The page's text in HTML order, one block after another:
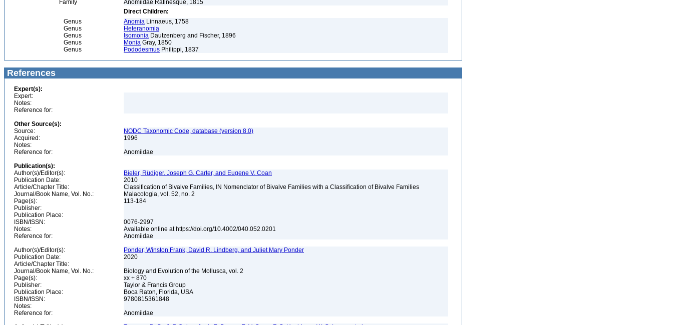
Family
Anomiidae Rafinesque, 1815
Direct Children:
Genus
Anomia Linnaeus, 1758
Genus
Heteranomia
Genus
Isomonia Dautzenberg and Fischer, 1896
Genus
Monia Gray, 1850
Genus
Pododesmus Philippi, 1837
References
Expert(s):
Expert:
Notes:
Reference for:
Other Source(s):
Source:
NODC Taxonomic Code, database (version 8.0)
Acquired:
1996
Notes:
Reference for:
Anomiidae
Publication(s):
Author(s)/Editor(s):
Bieler, Rüdiger, Joseph G. Carter, and Eugene V. Coan
Publication Date:
2010
Article/Chapter Title:
Classification of Bivalve Families, IN Nomenclator of Bivalve Families with a Classification of Bivalve Families
Journal/Book Name, Vol. No.:
Malacologia, vol. 52, no. 2
Page(s):
113-184
Publisher:
Publication Place:
ISBN/ISSN:
0076-2997
Notes:
Available online at https://doi.org/10.4002/040.052.0201
Reference for:
Anomiidae
Author(s)/Editor(s):
Ponder, Winston Frank, David R. Lindberg, and Juliet Mary Ponder
Publication Date:
2020
Article/Chapter Title:
Journal/Book Name, Vol. No.:
Biology and Evolution of the Mollusca, vol. 2
Page(s):
xx + 870
Publisher:
Taylor & Francis Group
Publication Place:
Boca Raton, Florida, USA
ISBN/ISSN:
9780815361848
Notes:
Reference for:
Anomiidae